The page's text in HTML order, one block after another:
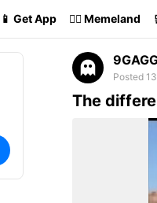
📱 Get App 🏴‍☠️ Memeland
Posted
The